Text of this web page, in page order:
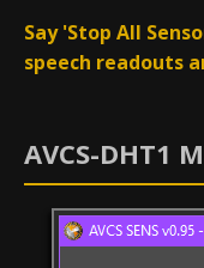
Say 'Stop All
speech readouts
AVCS-DHT1